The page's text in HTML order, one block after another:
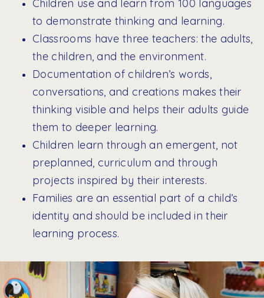
Children use and learn from 100 languages
to demonstrate thinking and learning.
Classrooms have three teachers: the adults,
the children, and the environment.
Documentation of children’s words,
conversations, and creations makes their
thinking visible and helps their adults guide
them to deeper learning.
Children learn through an emergent, not
preplanned, curriculum and through
projects inspired by their interests.
Families are an essential part of a child’s
identity and should be included in their
learning process.